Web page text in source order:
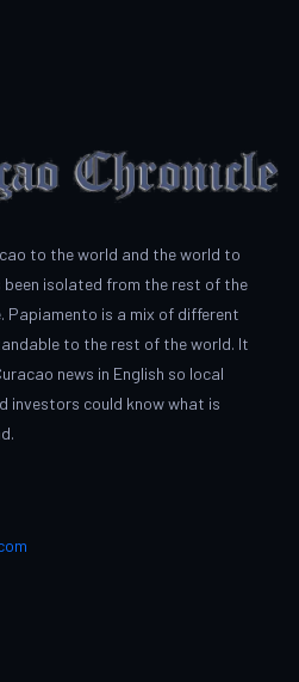
to the world and the world to
been isolated from the rest of the
Papiamento is a mix of different
to the rest of the world. It
news in English so local
investors could know what is